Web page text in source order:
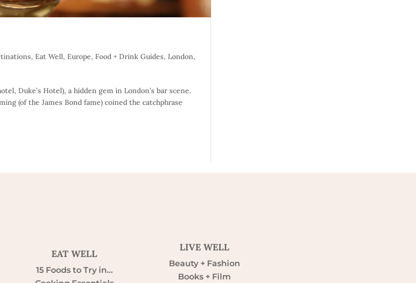
,Eat Well,Europe,Food + Drink Guides,London,
Duke’s Hotel), a hidden gem in London’s bar scene.
(of the James Bond fame) coined the catchphrase
EAT WELL
15 Foods to Try in…
LIVE WELL
Beauty + Fashion
Books + Film